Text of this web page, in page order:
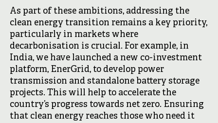
As part of these ambitions, addressing the
clean energy transition remains a key priority,
particularly in markets where
decarbonisation is crucial. For example, in
India, we have launched a new co-investment
platform, EnerGrid, to develop power
transmission and standalone battery storage
projects. This will help to accelerate the
country’s progress towards net zero. Ensuring
that clean energy reaches those who need it